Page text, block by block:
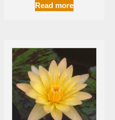
Read more